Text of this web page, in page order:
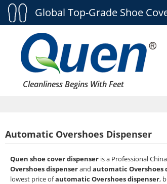
Global Top-Grade Shoe
Cleanliness Begins With Feet
Automatic Overshoes Dispenser
Quen shoe cover dispenser is a Professional
Overshoes dispenserand automatic Overshoes
lowest price ofautomatic Overshoes dispenser,